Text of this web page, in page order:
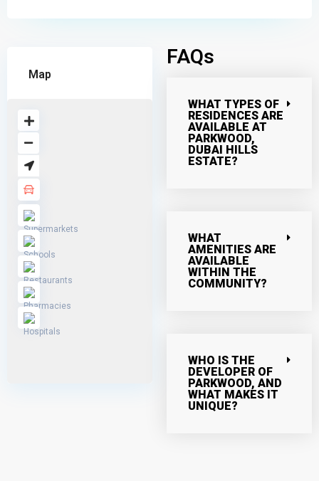
Map
FAQs
WHAT TYPES OF
RESIDENCES ARE
AVAILABLE AT
PARKWOOD,
DUBAI HILLS
ESTATE?
WHAT
AMENITIES ARE
AVAILABLE
WITHIN THE
COMMUNITY?
WHO IS THE
DEVELOPER OF
PARKWOOD, AND
WHAT MAKES IT
UNIQUE?